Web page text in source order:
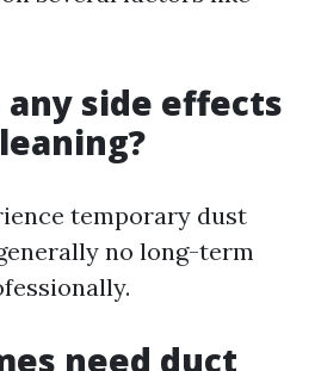
side effects
temporary dust
no long-term
need duct